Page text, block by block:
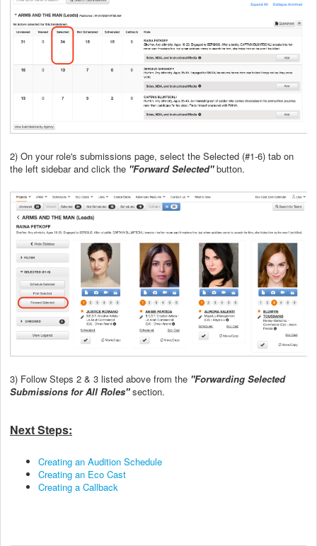
2) On your role's submissions page, select the Selected (#1-6) tab on
the left sidebar and click the "Forward Selected"button.
3) Follow Steps 2 & 3 listed above from the "Forwarding Selected
Submissions for All Roles"section.
Next Steps:
Creating an Audition Schedule
Creating an Eco Cast
Creating a Callback